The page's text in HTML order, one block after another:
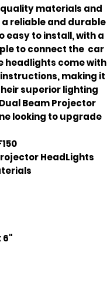
quality materials and
reliable and durable
easy to install, with a
to connect the car
headlights come with
making it
superior lighting
Beam Projector
looking to upgrade
HeadLights
6"